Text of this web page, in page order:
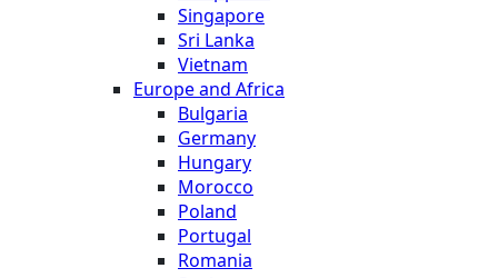
Singapore
Sri Lanka
Vietnam
Europe and Africa
Bulgaria
Germany
Hungary
Morocco
Poland
Portugal
Romania